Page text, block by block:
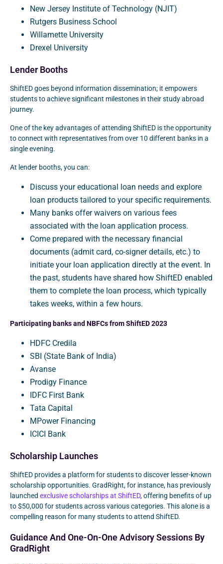
New Jersey Institute of Technology (NJIT)
Rutgers Business School
Willamette University
Drexel University
Lender Booths
ShiftED goes beyond information dissemination; it empowers
students to achieve significant milestones in their study abroad
journey.
One of the key advantages of attending ShiftED is the opportunity
to connect with representatives from over 10 different banks in a
single evening.
At lender booths, you can:
Discuss your educational loan needs and explore
loan products tailored to your specific requirements.
Many banks offer waivers on various fees
associated with the loan application process.
Come prepared with the necessary financial
documents (admit card, co-signer details, etc.) to
initiate your loan application directly at the event. In
the past, students have shared how ShiftED enabled
them to complete the loan process, which typically
takes weeks, within a few hours.
Participating banks and NBFCs from ShiftED 2023
HDFC Credila
SBI (State Bank of India)
Avanse
Prodigy Finance
IDFC First Bank
Tata Capital
MPower Financing
ICICI Bank
Scholarship Launches
ShiftED provides a platform for students to discover lesser-known
scholarship opportunities. GradRight, for instance, has previously
launched exclusive scholarships at ShiftED, offering benefits of up
to $50,000 for students across various categories. This alone is a
compelling reason for many students to attend ShiftED.
Guidance And One-On-One Advisory Sessions By
GradRight